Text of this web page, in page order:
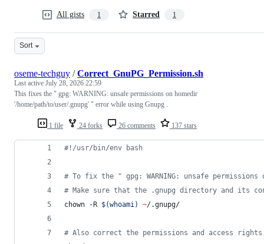
All gists 1 Starred 1
Sort
1 file 24 forks 26 comments 137 stars
oseme-techguy /Correct_GnuPG_Permission.sh
Last active July 28, 2026 22:59
This fixes the " gpg: WARNING: unsafe permissions on homedir
'/home/path/to/user/.gnupg' " error while using Gnupg .
#! /usr/bin/env bash
# To fix the " gpg: WARNING: unsafe
# Make sure that the .gnupg directory and its
chown -R $(whoami) ~/.gnupg/
# Also correct the permissions and access